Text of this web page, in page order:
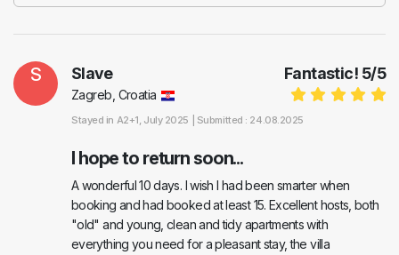
S Fantastic! 5/5
Slave
Zagreb, Croatia
Stayed in A2+1, July 2025 | Submitted : 24.08.2025
I hope to return soon...
A wonderful 10 days. I wish I had been smarter when
booking and had booked at least 15. Excellent hosts, both
"old" and young, clean and tidy apartments with
everything you need for a pleasant stay, the villa